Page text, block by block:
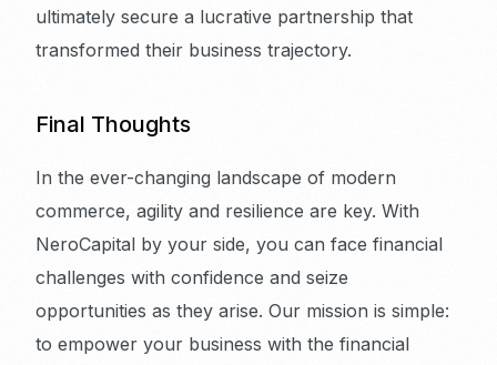
ultimately secure a lucrative partnership that
transformed their business trajectory.
Final Thoughts
In the ever-changing landscape of modern
commerce, agility and resilience are key. With
NeroCapital by your side, you can face financial
challenges with confidence and seize
opportunities as they arise. Our mission is simple:
to empower your business with the financial